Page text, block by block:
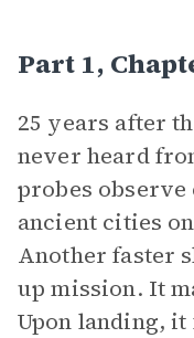
Part 1,
25 years after
never heard
probes
ancient cities
Another faster
up mission. It
Upon landing,